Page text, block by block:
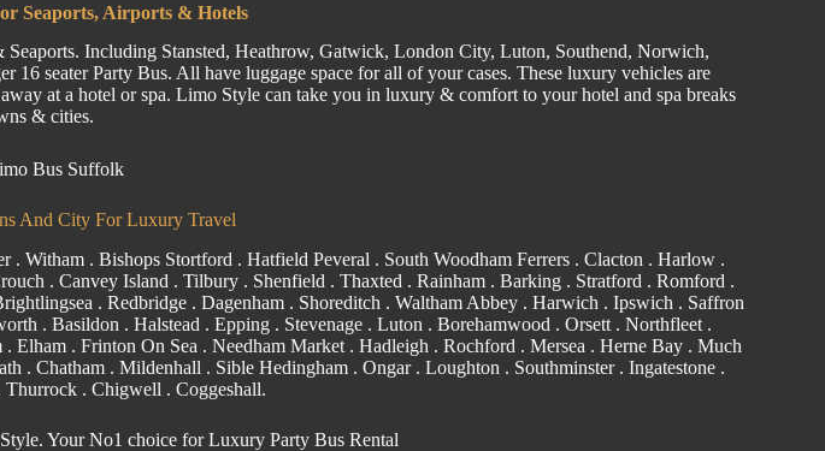
Seaports, Airports & Hotels
Including Stansted, Heathrow, Gatwick, London City, Luton, Southend, Norwich,
16 seater Party Bus. All have luggage space for all of your cases. These luxury vehicles are
at a hotel or spa. Limo Style can take you in luxury & comfort to your hotel and spa breaks
& cities.
And City For Luxury Travel
. Witham. Bishops Stortford . Hatfield Peveral . South Woodham Ferrers. Clacton . Harlow.
. Canvey Island . Tilbury . Shenfield . Thaxted . Rainham . Barking . Stratford . Romford .
. Redbridge. Dagenham. Shoreditch . Waltham Abbey. Harwich . Ipswich . Saffron
. Basildon . Halstead . Epping. Stevenage . Luton . Borehamwood . Orsett . Northfleet .
. Elham . Frinton On Sea . Needham Market . Hadleigh . Rochford . Mersea . Herne Bay . Much
. Chatham . Mildenhall . Sible Hedingham . Ongar. Loughton . Southminster. Ingatestone .
Thurrock. Chigwell . Coggeshall.
Your No1 choice for Luxury Party Bus Rental